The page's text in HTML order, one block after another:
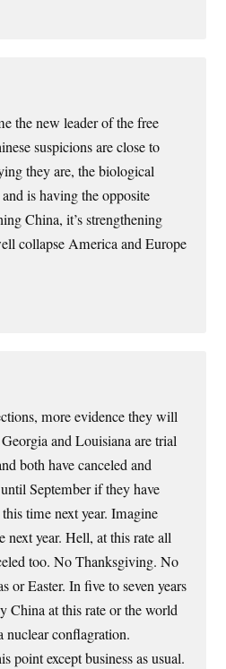
the new leader of the free
suspicions are close to
they are, the biological
is having the opposite
China, it’s strengthening
collapse America and Europe
more evidence they will
and Louisiana are trial
both have canceled and
September if they have
time next year. Imagine
next year. Hell, at this rate all
too. No Thanksgiving. No
or Easter. In five to seven years
China at this rate or the world
nuclear conflagration.
point except business as usual.